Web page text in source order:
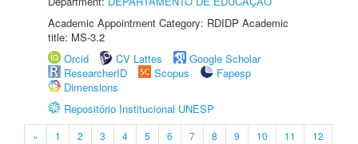
Academic Appointment Category: RDIDP Academic
title: MS-3.2
Orcid
CV Lattes
Google Scholar
ResearcherID
Scopus
Fapesp
Dimensions
Repositório Institucional UNESP
« 1 2 3 4 5 6 7 8 9 10 11
12